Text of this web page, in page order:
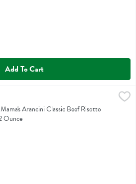
Add To Cart
Beef Risotto Balls
Arancini Classic Beef Risotto
Ounce
Description